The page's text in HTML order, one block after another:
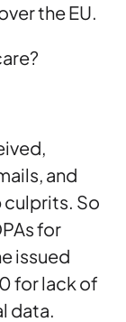
the EU.
and
culprits. So
for
issued
for lack of
data.